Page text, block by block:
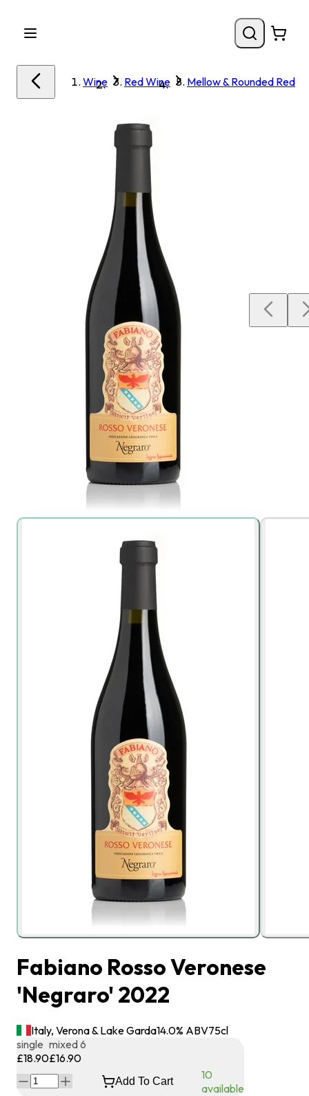
Wine Red Wine Mellow & Rounded Red
Fabiano Rosso Veronese
'Negraro' 2022
Italy, Verona & Lake Garda14.0% ABV75cl
single
£18.90
mixed 6
£16.90
Add To Cart
10
available